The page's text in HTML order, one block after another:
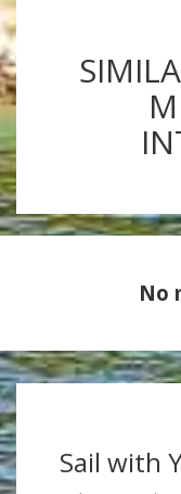
No
Sail with